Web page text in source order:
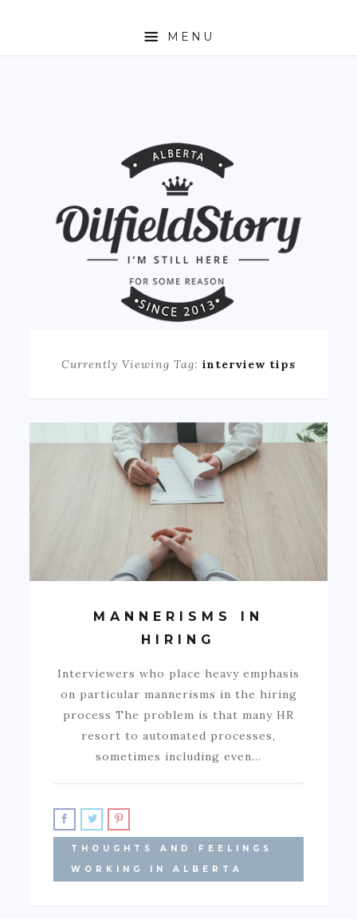
MENU
Currently Viewing Tag: interview tips
MANNERISMS IN
HIRING
Interviewers who place heavy emphasis
on particular mannerisms in the hiring
process The problem is that many HR
resort to automated processes,
sometimes including even…
THOUGHTS AND FEELINGS
WORKING IN ALBERTA